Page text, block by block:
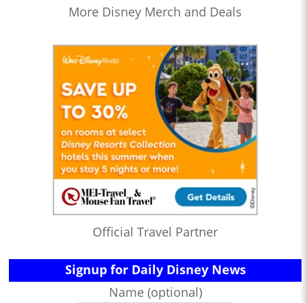
More Disney Merch and Deals
Official Travel Partner
Signup for Daily Disney News
Name (optional)